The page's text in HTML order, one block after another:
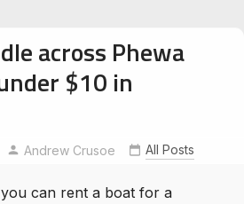
across Phewa
$10 in
Andrew Crusoe
NomadicAuthor
talbarahitemple
All Posts
can rent a boat for a